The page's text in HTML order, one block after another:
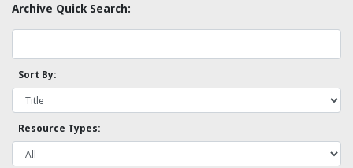
Archive Quick Search:
Sort By:
Resource Types: